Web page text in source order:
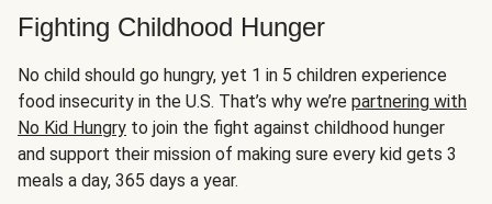
Fighting Childhood Hunger
No child should go hungry, yet 1 in 5 children experience
food insecurity in the U.S. That’s why we’re partnering with
No Kid Hungry to join the fight against childhood hunger
and support their mission of making sure every kid gets 3
meals a day, 365 days a year.